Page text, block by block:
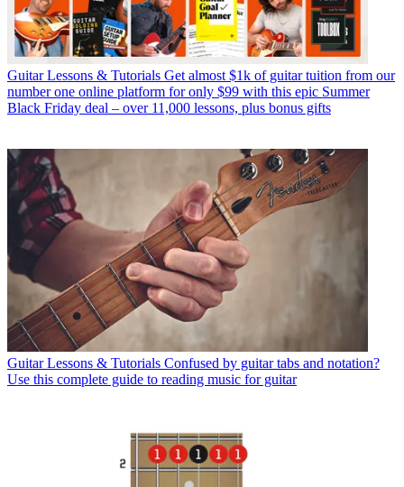
Guitar Lessons & Tutorials Get almost $1k of guitar tuition from our
number one online platform for only $99 with this epic Summer
Black Friday deal – over 11,000 lessons, plus bonus gifts
Guitar Lessons & Tutorials Confused by guitar tabs and notation?
Use this complete guide to reading music for guitar